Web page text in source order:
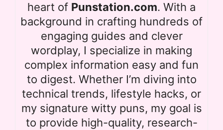
heart of Punstation.com. With a
background in crafting hundreds of
engaging guides and clever
wordplay, I specialize in making
complex information easy and fun
to digest. Whether I’m diving into
technical trends, lifestyle hacks, or
my signature witty puns, my goal is
to provide high-quality, research-